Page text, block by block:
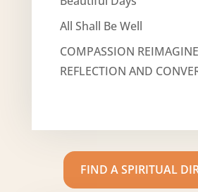
All Shall Be Well
COMPASSION
REFLECTION AND
FIND A SPIRITUAL